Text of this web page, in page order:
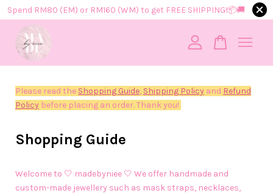
Spend RM80 (EM) or RM160 (WM) to get FREE SHIPPING!📦​🚚​
Please read the Shopping Guide, Shipping Policy and Refund
Policy before placing an order. Thank you!
Shopping Guide
Welcome to 🤍 madebyniee 🤍 We offer handmade and
custom-made jewellery such as mask straps, necklaces,
Your cart is currently empty.
CONTINUE SHOPPING